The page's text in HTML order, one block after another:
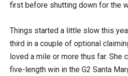
first before shutting down for the
Things started a little slow this
third in a couple of optional
loved a mile or more thus far. She
five-length win in the G2 Santa